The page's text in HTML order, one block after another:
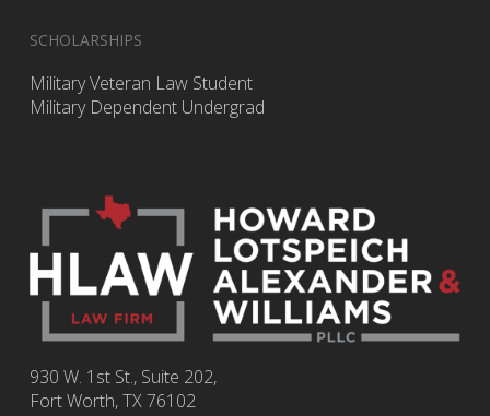
SCHOLARSHIPS
Military Veteran Law Student
Military Dependent Undergrad
930 W. 1st St., Suite 202,
Fort Worth,TX76102